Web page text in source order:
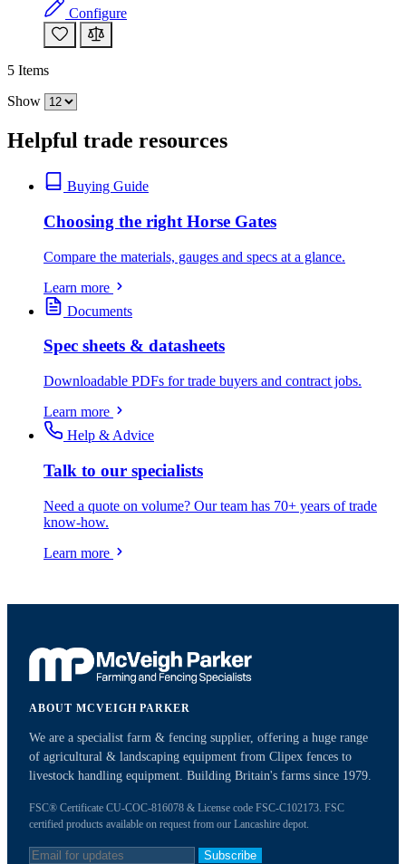
Configure
5 Items
Show
Helpful trade resources
Buying Guide
Choosing the right Horse Gates
Compare the materials, gauges and specs at a glance.
Learn more
Documents
Spec sheets & datasheets
Downloadable PDFs for trade buyers and contract jobs.
Learn more
Help & Advice
Talk to our specialists
Need a quote on volume? Our team has 70+ years of trade
know-how.
Learn more
ABOUT MCVEIGH PARKER
We are a specialist farm & fencing supplier, offering a huge range
of agricultural & landscaping equipment from Clipex fences to
livestock handling equipment. Building Britain's farms since 1979.
FSC® Certificate CU-COC-816078 & License code FSC-C102173. FSC
certified products available on request from our Lancashire depot.
Subscribe